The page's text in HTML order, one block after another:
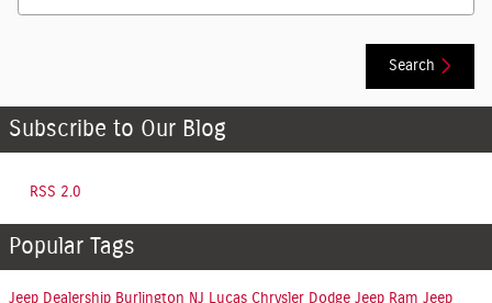
Search
Subscribe to Our Blog
RSS 2.0
Popular Tags
Jeep Dealership Burlington NJ Lucas Chrysler Dodge Jeep Ram Jeep